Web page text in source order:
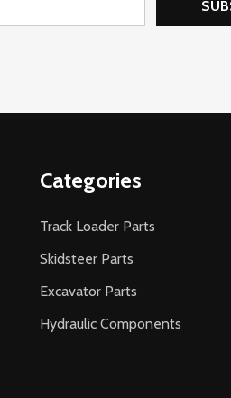
Categories
Track Loader Parts
Skidsteer Parts
Excavator Parts
Hydraulic Components